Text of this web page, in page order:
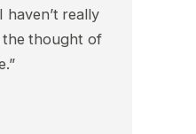
really
the thought of